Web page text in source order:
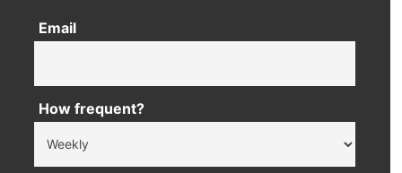
Email
How frequent?